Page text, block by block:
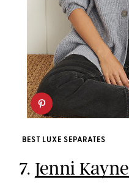
BEST LUXE SEPARATES
7. Jenni Kayne